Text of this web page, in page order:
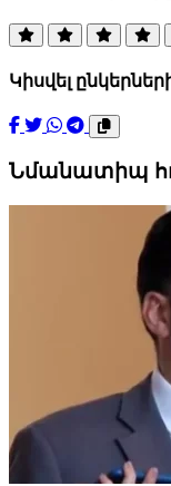
Կիսվել
Նմանատիպ